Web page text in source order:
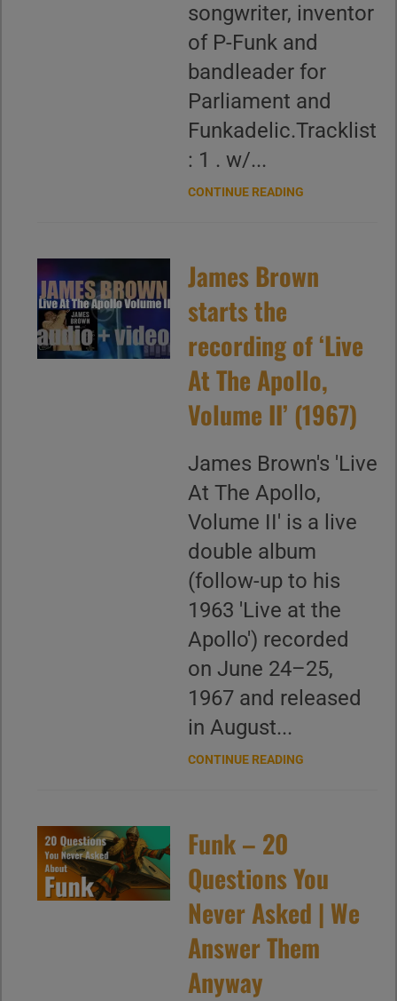
songwriter, inventor
of P-Funk and
bandleader for
Parliament and
Funkadelic.Tracklist
: 1 . w/...
CONTINUE READING
James Brown
starts the
recording of ‘Live
At The Apollo,
Volume II’ (1967)
James Brown's 'Live
At The Apollo,
Volume II' is a live
double album
(follow-up to his
1963 'Live at the
Apollo') recorded
on June 24–25,
1967 and released
in August...
CONTINUE READING
Funk – 20
Questions You
Never Asked | We
Answer Them
Anyway